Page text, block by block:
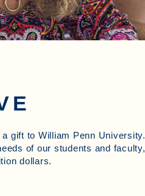
gift to William Penn
of our students and
dollars.